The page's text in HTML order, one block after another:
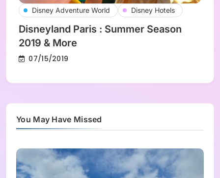
Disney Adventure World Disney Hotels
Disneyland Paris : Summer Season
2019 & More
07/15/2019
You May Have Missed